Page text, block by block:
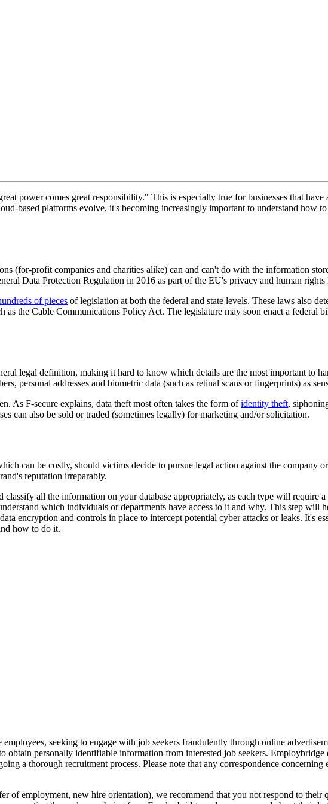
power comes great responsibility." This is especially true for businesses that have
based platforms evolve, it's becoming increasingly important to understand how
(for-profit companies and charities alike) can and can't do with the information
Data Protection Regulation in 2016 as part of the EU's privacy and human rights
of pieces of legislation at both the federal and state levels. These laws also
the Cable Communications Policy Act. The legislature may soon enact a federal
legal definition, making it hard to know which details are the most important to
personal addresses and biometric data (such as retinal scans or fingerprints) as
As F-secure explains, data theft most often takes the form ofidentity theft,
can also be sold or traded (sometimes legally) for marketing and/or solicitation.
can be costly, should victims decide to pursue legal action against the company
reputation irreparably.
all the information on your database appropriately, as each type will require
which individuals or departments have access to it and why. This step will
encryption and controls in place to intercept potential cyber attacks or leaks. It's
how to do it.
seeking to engage with job seekers fraudulently through online
obtain personally identifiable information from interested job seekers.
a thorough recruitment process. Please note that any correspondence
employment, new hire orientation), we recommend that you not respond to their